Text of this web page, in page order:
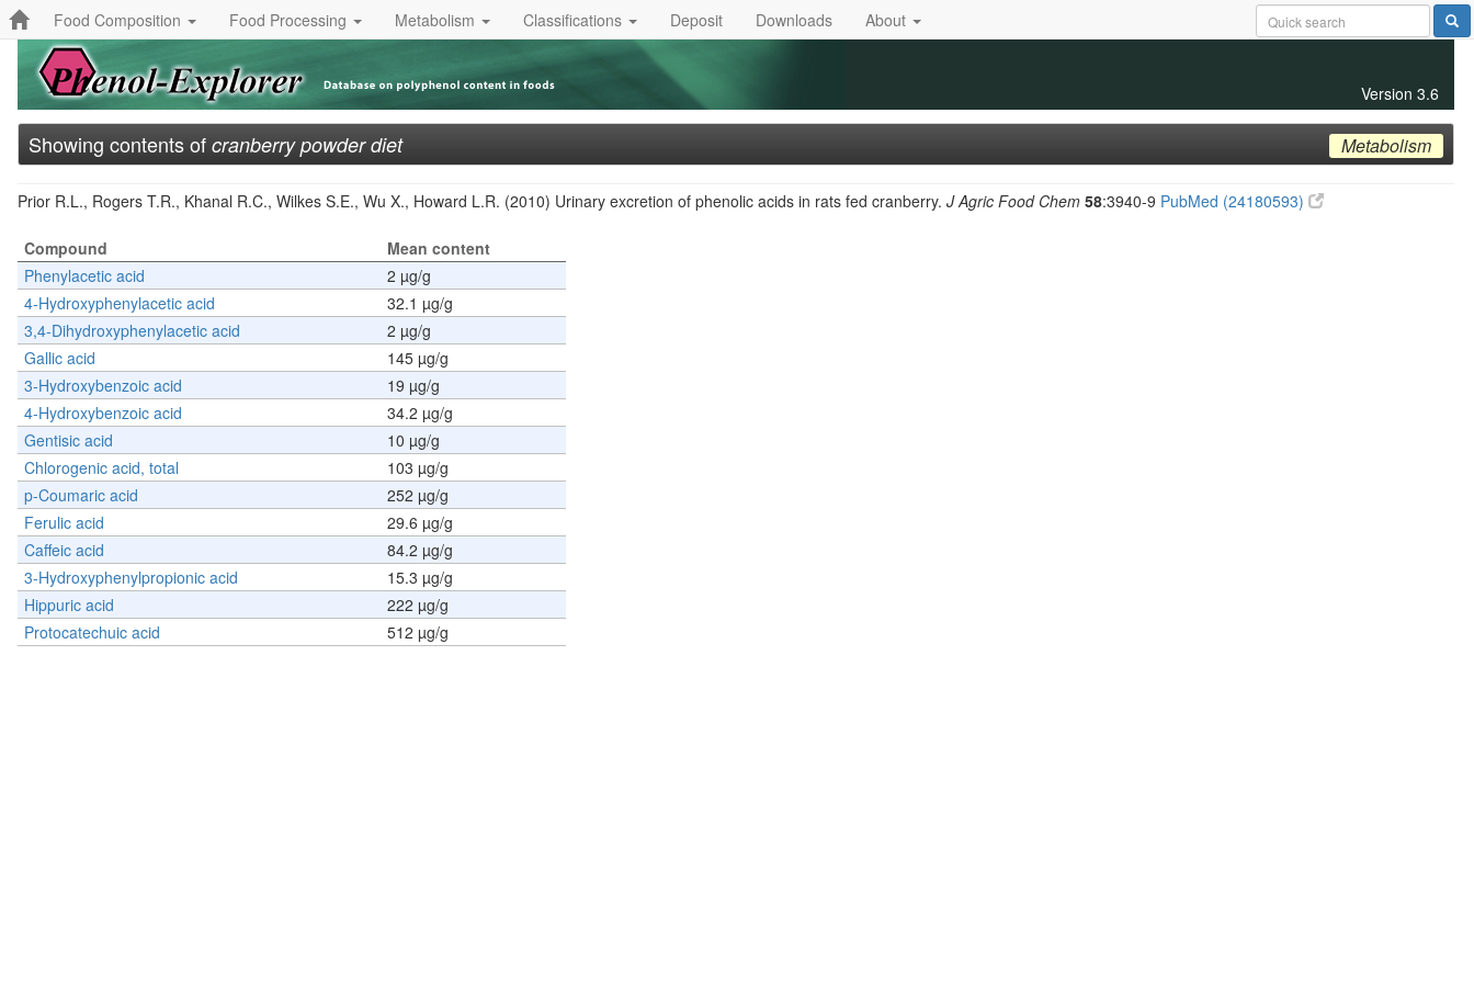
Food Composition Food Processing Metabolism Classifications Deposit Downloads About
Version 3.6
Showing contents of cranberry powder diet Metabolism
Prior R.L., Rogers T.R., Khanal R.C., Wilkes S.E., Wu X., Howard L.R. (2010) Urinary excretion of phenolic acids in rats fed cranberry. J Agric Food Chem 58:3940-9 PubMed (24180593)
Compound
Mean content
Phenylacetic acid
2 µg/g
4-Hydroxyphenylacetic acid
32.1 µg/g
3,4-Dihydroxyphenylacetic acid
2 µg/g
Gallic acid
145 µg/g
3-Hydroxybenzoic acid
19 µg/g
4-Hydroxybenzoic acid
34.2 µg/g
Gentisic acid
10 µg/g
Chlorogenic acid, total
103 µg/g
p-Coumaric acid
252 µg/g
Ferulic acid
29.6 µg/g
Caffeic acid
84.2 µg/g
3-Hydroxyphenylpropionic acid
15.3 µg/g
Hippuric acid
222 µg/g
Protocatechuic acid
512 µg/g